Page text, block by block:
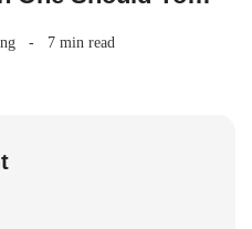
7 min read